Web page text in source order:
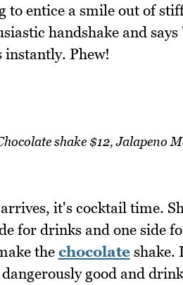
to entice a smile out of
handshake and
instantly. Phew!
shake $12, Jalapeno
it's cocktail time.
for drinks and one side
the chocolateshake.
good and